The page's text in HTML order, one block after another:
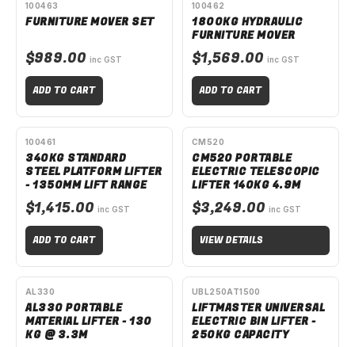
AVAILABLE TO ORDER
100463
FURNITURE MOVER SET
$989.00 inc GST
ADD TO CART
AVAILABLE TO ORDER
100462
1800KG HYDRAULIC
FURNITURE MOVER
$1,569.00 inc GST
ADD TO CART
AVAILABLE TO ORDER
100461
340KG STANDARD
STEEL PLATFORM LIFTER
- 1350MM LIFT RANGE
$1,415.00 inc GST
ADD TO CART
SPECIAL ORDER
CM520
CM520 PORTABLE
ELECTRIC TELESCOPIC
LIFTER 140KG 4.9M
$3,249.00 inc GST
VIEW DETAILS
SPECIAL ORDER
AL330
AL330 PORTABLE
MATERIAL LIFTER - 130
KG @ 3.3M
SPECIAL ORDER
UBL250AT1500
LIFTMASTER UNIVERSAL
ELECTRIC BIN LIFTER -
250KG CAPACITY